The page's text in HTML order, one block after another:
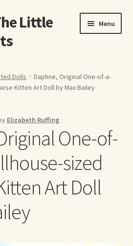
Little
Menu
Dolls
Daphne, Original One-of-a-
Kitten Art Doll by Max Bailey
Elizabeth Ruffing
One-of-
sized
Art Doll